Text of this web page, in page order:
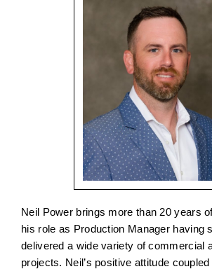
Neil Power brings more than 20 years
his role as Production Manager having
delivered a wide variety of commercial
projects. Neil’s positive attitude